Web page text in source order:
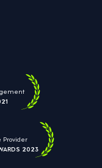
Provider
2023